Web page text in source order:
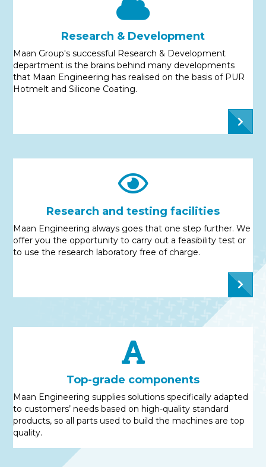
Research & Development
Maan Group's successful Research & Development
department is the brains behind many developments
that Maan Engineering has realised on the basis of PUR
Hotmelt and Silicone Coating.
Research and testing facilities
Maan Engineering always goes that one step further. We
offer you the opportunity to carry out a feasibility test or
to use the research laboratory free of charge.
Top-grade components
Maan Engineering supplies solutions specifically adapted
to customers’ needs based on high-quality standard
products, so all parts used to build the machines are top
quality.